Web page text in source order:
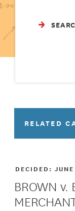
RELATED
BROWN v.
DECIDED: